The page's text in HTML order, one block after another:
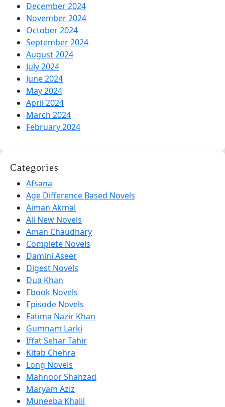
December 2024
November 2024
October 2024
September 2024
August 2024
July 2024
June 2024
May 2024
April 2024
March 2024
February 2024
Categories
Afsana
Age Difference Based Novels
Aiman Akmal
All New Novels
Aman Chaudhary
Complete Novels
Damini Aseer
Digest Novels
Dua Khan
Ebook Novels
Episode Novels
Fatima Nazir Khan
Gumnam Larki
Iffat Sehar Tahir
Kitab Chehra
Long Novels
Mahnoor Shahzad
Maryam Aziz
Muneeba Khalil